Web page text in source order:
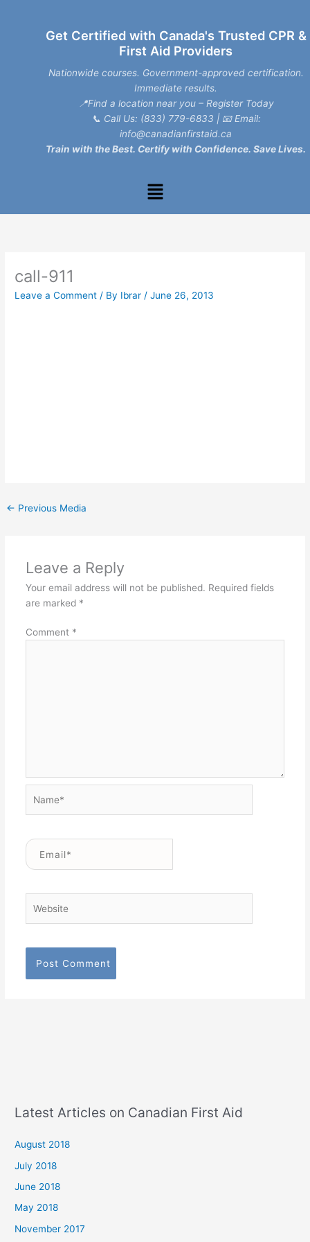
Get Certified with Canada's Trusted CPR &
First Aid Providers
Nationwide courses. Government-approved certification.
Immediate results.
📍Find a location near you – Register Today
📞 Call Us: (833) 779-6833 | 📧 Email:
info@canadianfirstaid.ca
Train with the Best. Certify with Confidence. Save Lives.
Menu
call-911
Leave a Comment / By Ibrar/June 26, 2013
← Previous Media
Leave a Reply
Your email address will not be published. Required fields
are marked *
Comment *
Email*
Latest Articles on Canadian First Aid
August 2018
July 2018
June 2018
May 2018
November 2017